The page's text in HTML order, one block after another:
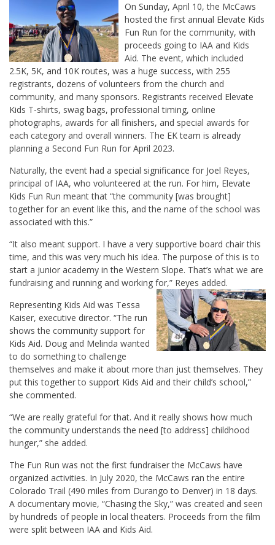
On Sunday, April 10, the McCaws
hosted the first annual Elevate Kids
Fun Run for the community, with
proceeds going to IAA and Kids
Aid. The event, which included
2.5K, 5K, and 10K routes, was a huge success, with 255
registrants, dozens of volunteers from the church and
community, and many sponsors. Registrants received Elevate
Kids T-shirts, swag bags, professional timing, online
photographs, awards for all finishers, and special awards for
each category and overall winners. The EK team is already
planning a Second Fun Run for April 2023.
Naturally, the event had a special significance for Joel Reyes,
principal of IAA, who volunteered at the run. For him, Elevate
Kids Fun Run meant that “the community [was brought]
together for an event like this, and the name of the school was
associated with this.”
“It also meant support. I have a very supportive board chair this
time, and this was very much his idea. The purpose of this is to
start a junior academy in the Western Slope. That’s what we are
fundraising and running and working for,” Reyes added.
Representing Kids Aid was Tessa
Kaiser, executive director. “The run
shows the community support for
Kids Aid. Doug and Melinda wanted
to do something to challenge
themselves and make it about more than just themselves. They
put this together to support Kids Aid and their child’s school,”
she commented.
“We are really grateful for that. And it really shows how much
the community understands the need [to address] childhood
hunger,” she added.
The Fun Run was not the first fundraiser the McCaws have
organized activities. In July 2020, the McCaws ran the entire
Colorado Trail (490 miles from Durango to Denver) in 18 days.
A documentary movie, “Chasing the Sky,” was created and seen
by hundreds of people in local theaters. Proceeds from the film
were split between IAA and Kids Aid.